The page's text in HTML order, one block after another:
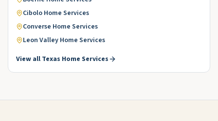
Cibolo Home Services
Converse Home Services
Leon Valley Home Services
View all Texas Home Services